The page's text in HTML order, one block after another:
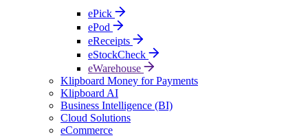
ePick
ePod
eReceipts
eStockCheck
eWarehouse
Klipboard Money for Payments
Klipboard AI
Business Intelligence (BI)
Cloud Solutions
eCommerce